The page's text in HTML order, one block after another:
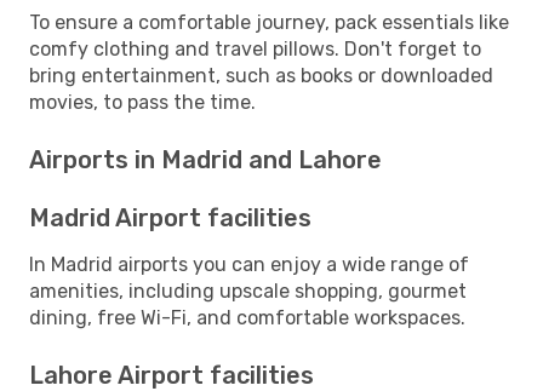
To ensure a comfortable journey, pack essentials like
comfy clothing and travel pillows. Don't forget to
bring entertainment, such as books or downloaded
movies, to pass the time.
Airports in Madrid and Lahore
Madrid Airport facilities
In Madrid airports you can enjoy a wide range of
amenities, including upscale shopping, gourmet
dining, free Wi-Fi, and comfortable workspaces.
Lahore Airport facilities